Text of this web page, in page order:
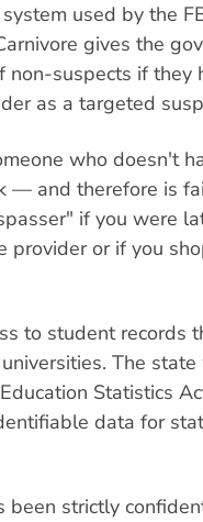
used by the
gives the
non-suspects if they
as a targeted
who doesn't
— and therefore is
if you were
provider or if you
to student records
The
Statistics
data for
been strictly